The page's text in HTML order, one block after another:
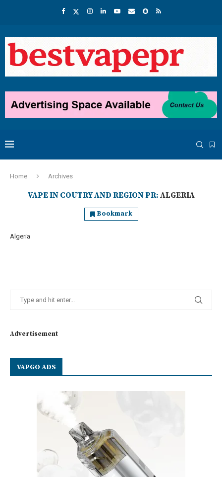
Home Archives
VAPE IN COUTRY AND REGION PR: ALGERIA
Bookmark
Algeria
Advertisement
VAPGO ADS